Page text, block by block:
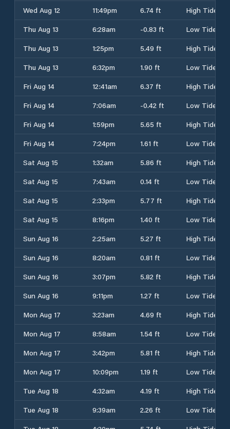
Wed Aug 12
11:49pm 6.74 ft
High Tide
Thu Aug 13
6:28am -0.83 ft
Low Tide
Thu Aug 13
1:25pm 5.49 ft
High Tide
Thu Aug 13
6:32pm 1.90 ft
Low Tide
Fri Aug 14
12:41am 6.37 ft
High Tide
Fri Aug 14
7:06am -0.42 ft
Low Tide
Fri Aug 14
1:59pm 5.65 ft
High Tide
Fri Aug 14
7:24pm 1.61 ft
Low Tide
Sat Aug 15
1:32am 5.86 ft
High Tide
Sat Aug 15
7:43am 0.14 ft
Low Tide
Sat Aug 15
2:33pm 5.77 ft
High Tide
Sat Aug 15
8:16pm 1.40 ft
Low Tide
Sun Aug 16
2:25am 5.27 ft
High Tide
Sun Aug 16
8:20am 0.81 ft
Low Tide
Sun Aug 16
3:07pm 5.82 ft
High Tide
Sun Aug 16
9:11pm 1.27 ft
Low Tide
Mon Aug 17
3:23am 4.69 ft
High Tide
Mon Aug 17
8:58am 1.54 ft
Low Tide
Mon Aug 17
3:42pm 5.81 ft
High Tide
Mon Aug 17
10:09pm 1.19 ft
Low Tide
Tue Aug 18
4:32am 4.19 ft
High Tide
Tue Aug 18
9:39am 2.26 ft
Low Tide